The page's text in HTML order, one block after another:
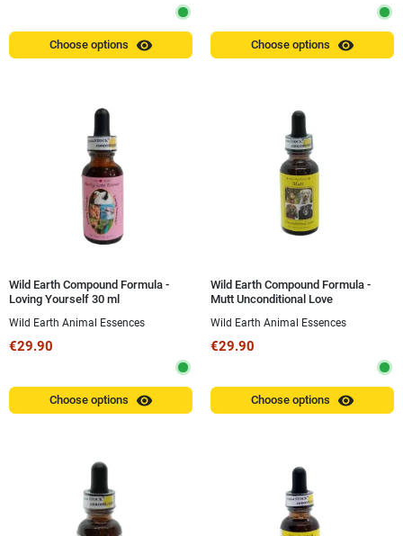
Choose options visibility Choose options visibility
Wild Earth Compound Formula -
Loving Yourself 30 ml
Wild Earth Animal Essences
€29.90
Choose options visibility
Wild Earth Compound Formula -
Mutt Unconditional Love
Wild Earth Animal Essences
€29.90
Choose options visibility